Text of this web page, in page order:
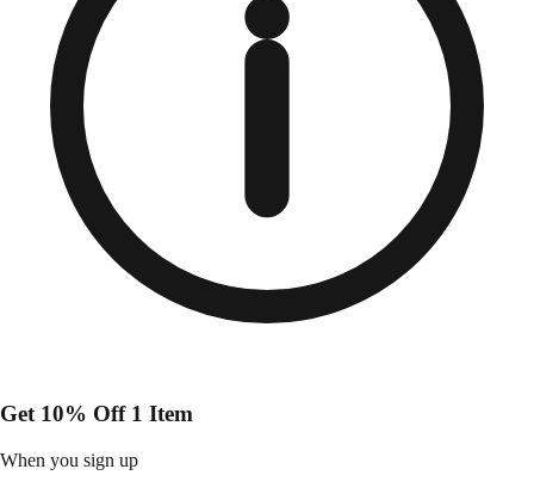
Get 10% Off 1 Item
When you sign up